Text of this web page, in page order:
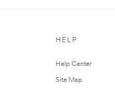
HELP
Help Center
Site Map